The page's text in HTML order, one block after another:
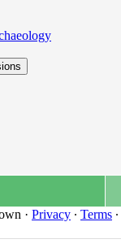
· Privacy ∙ Terms ∙